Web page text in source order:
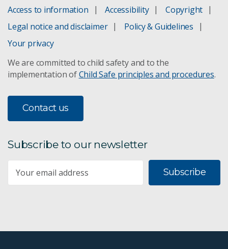
Access to information Accessibility
Copyright
Legal notice and disclaimer
Policy & Guidelines
Your privacy
We are committed to child safety and to the
implementation ofChild Safe principles and procedures.
Contact us
Subscribe to our newsletter
Subscribe